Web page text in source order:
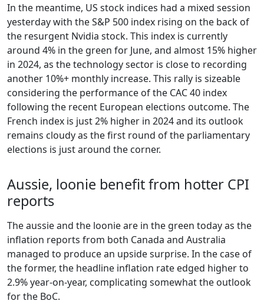
In the meantime, US stock indices had a mixed session
yesterday with the S&P 500 index rising on the back of
the resurgent Nvidia stock. This index is currently
around 4% in the green for June, and almost 15% higher
in 2024, as the technology sector is close to recording
another 10%+ monthly increase. This rally is sizeable
considering the performance of the CAC 40 index
following the recent European elections outcome. The
French index is just 2% higher in 2024 and its outlook
remains cloudy as the first round of the parliamentary
elections is just around the corner.
Aussie, loonie benefit from hotter CPI
reports
The aussie and the loonie are in the green today as the
inflation reports from both Canada and Australia
managed to produce an upside surprise. In the case of
the former, the headline inflation rate edged higher to
2.9% year-on-year, complicating somewhat the outlook
for the BoC.